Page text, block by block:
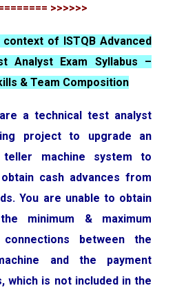
>>>>>>
of ISTQB Advanced
Analyst Exam Syllabus –
& Team Composition
a technical test analyst
project to upgrade an
teller machine system to
cash advances from
You are unable to obtain
minimum & maximum
between the
and the payment
which is not included in the